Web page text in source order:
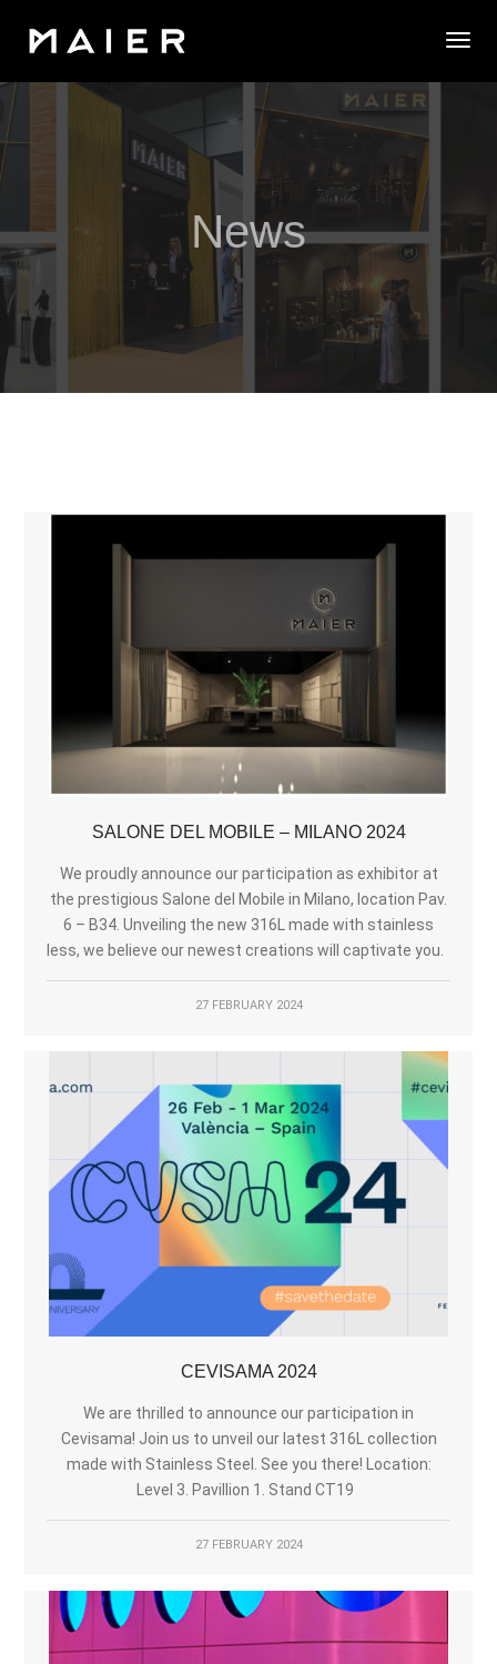
News
SALONE DEL MOBILE – MILANO 2024
We proudly announce our participation as exhibitor at
the prestigious Salone del Mobile in Milano, location Pav.
6 – B34. Unveiling the new 316L made with stainless
less, we believe our newest creations will captivate you.
27 FEBRUARY 2024
CEVISAMA 2024
We are thrilled to announce our participation in
Cevisama! Join us to unveil our latest 316L collection
made with Stainless Steel. See you there! Location:
Level 3. Pavillion 1. Stand CT19
27 FEBRUARY 2024